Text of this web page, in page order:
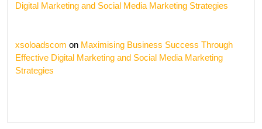
Digital Marketing and Social Media Marketing Strategies
xsoloadscom on Maximising Business Success Through
Effective Digital Marketing and Social Media Marketing
Strategies